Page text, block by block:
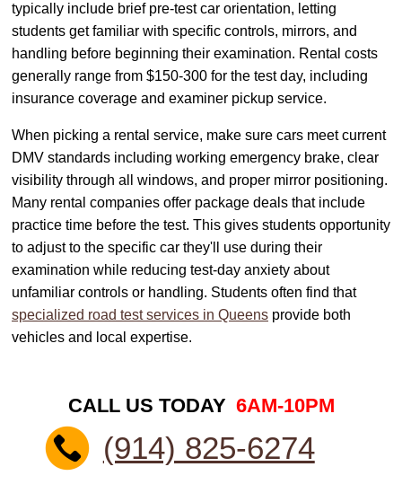
typically include brief pre-test car orientation, letting
students get familiar with specific controls, mirrors, and
handling before beginning their examination. Rental costs
generally range from $150-300 for the test day, including
insurance coverage and examiner pickup service.
When picking a rental service, make sure cars meet current
DMV standards including working emergency brake, clear
visibility through all windows, and proper mirror positioning.
Many rental companies offer package deals that include
practice time before the test. This gives students opportunity
to adjust to the specific car they'll use during their
examination while reducing test-day anxiety about
unfamiliar controls or handling. Students often find that
specialized road test services in Queens provide both
vehicles and local expertise.
CALL US TODAY 6AM-10PM
(914) 825-6274